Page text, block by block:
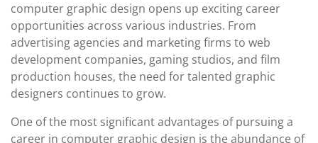
computer graphic design opens up exciting career
opportunities across various industries. From
advertising agencies and marketing firms to web
development companies, gaming studios, and film
production houses, the need for talented graphic
designers continues to grow.
One of the most significant advantages of pursuing a
career in computer graphic design is the abundance of